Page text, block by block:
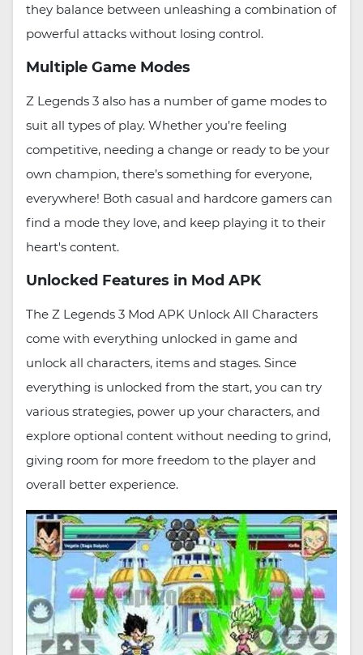
they balance between unleashing a combination of
powerful attacks without losing control.
Multiple Game Modes
Z Legends 3 also has a number of game modes to
suit all types of play. Whether you’re feeling
competitive, needing a change or ready to be your
own champion, there’s something for everyone,
everywhere! Both casual and hardcore gamers can
find a mode they love, and keep playing it to their
heart's content.
Unlocked Features in Mod APK
The Z Legends 3 Mod APK Unlock All Characters
come with everything unlocked in game and
unlock all characters, items and stages. Since
everything is unlocked from the start, you can try
various strategies, power up your characters, and
explore optional content without needing to grind,
giving room for more freedom to the player and
overall better experience.